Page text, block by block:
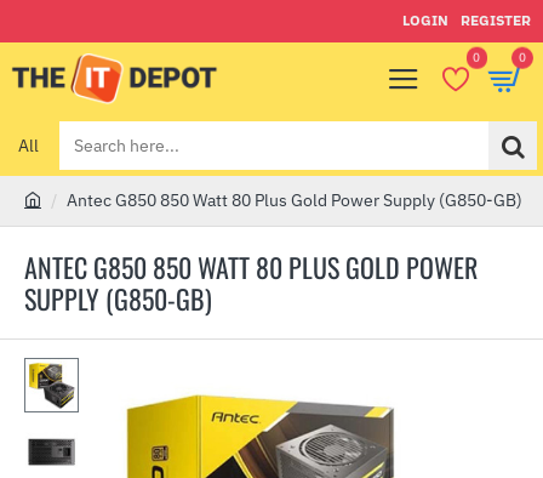
LOGIN REGISTER
0 0
All
Search
here...
ANTEC G850 850 WATT 80 PLUS GOLD POWER
SUPPLY (G850-GB)
m
e
Antec G850 850 Watt 80 Plus Gold Power Supply (G850-GB)